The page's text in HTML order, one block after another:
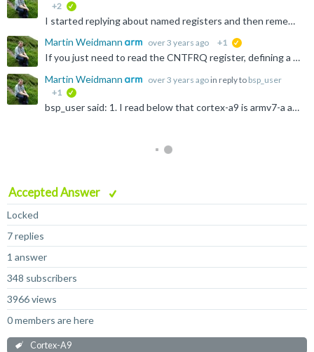
+2
I started replying about named registers and then remembered... CNTFRQ is a Generic Timer register, which is an architectural extension to Armv7-A. The Cortex-A9 doesn't support that extension, so the...
Martin Weidmann
over 3 years ago +1
If you just need to read the CNTFRQ register, defining a named register is probably the easiest way of doing this: https://developer.arm.com/documentation/dui0472/m/Compiler-specific-Features/Named-register...
Martin Weidmann
over 3 years ago in reply to bsp_user
+1
bsp_user said: 1. I read below that cortex-a9 is armv7-a architecture. so why it lacks this register? Armv7-A supports a number of optional extensions (e.g. Virtualisation, Generic Timer, Large Physical...
Accepted Answer
Locked
7 replies
1 answer
348 subscribers
3966 views
0 members are here
Cortex-A9